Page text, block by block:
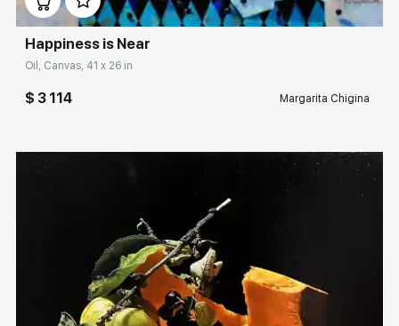
Happiness is Near
Oil, Canvas, 41 x 26 in
$ 3 114 Margarita Chigina